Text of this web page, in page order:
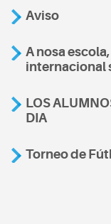
Aviso
A nosa
internacional
LOS
DIA
Torneo de